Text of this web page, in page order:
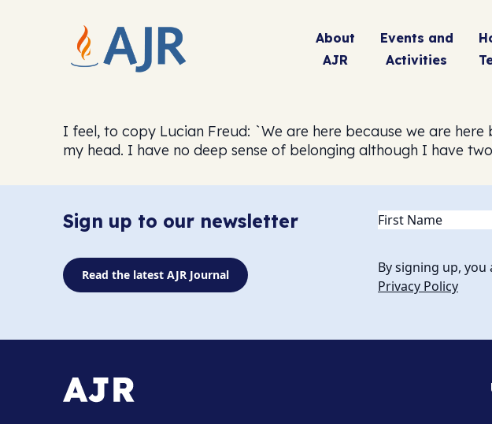
About
AJR
Events and
Activities
I feel, to copy Lucian Freud: `We are here because we are here
my head. I have no deep sense of belonging although I have
Sign up to our newsletter Name(Required)
Read the latest AJR Journal
By signing up,
Privacy Policy